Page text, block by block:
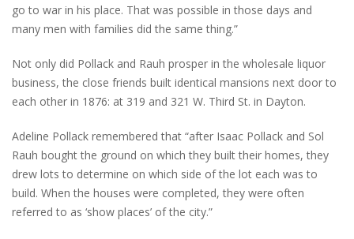
go to war in his place. That was possible in those days and
many men with families did the same thing.”
Not only did Pollack and Rauh prosper in the wholesale liquor
business, the close friends built identical mansions next door to
each other in 1876: at 319 and 321 W. Third St. in Dayton.
Adeline Pollack remembered that “after Isaac Pollack and Sol
Rauh bought the ground on which they built their homes, they
drew lots to determine on which side of the lot each was to
build. When the houses were completed, they were often
referred to as ‘show places’ of the city.”